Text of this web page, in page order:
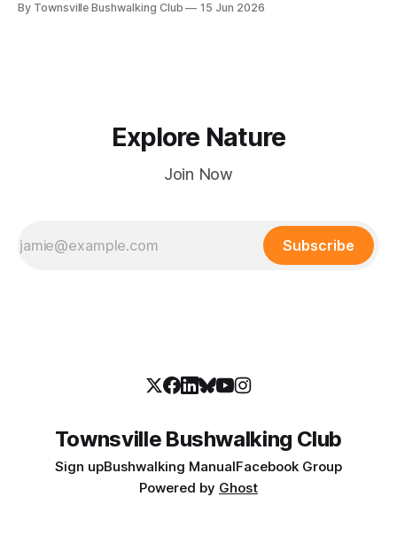
hours.
By Townsville Bushwalking Club 15 Jun 2026
Explore Nature
Join Now
Subscribe
Townsville Bushwalking Club
Sign upBushwalking ManualFacebook Group
Powered by Ghost